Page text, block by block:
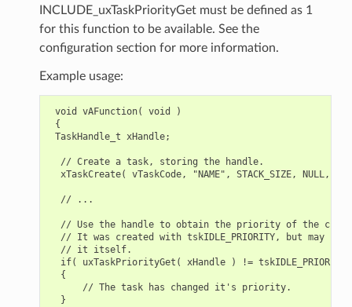
INCLUDE_uxTaskPriorityGet must be defined as 1
for this function to be available. See the
configuration section for more information.
Example usage:
void vAFunction( void )
{
TaskHandle_t xHandle;
  // Create a task, storing the handle.
xTaskCreate( vTaskCode, "NAME", STACK_SIZE, NULL,
  // ...
// Use the handle to obtain the priority of the
// It was created with tskIDLE_PRIORITY, but may
  // it itself.
if( uxTaskPriorityGet( xHandle ) != tskIDLE_PRIORITY
  {
      // The task has changed it's priority.
  }